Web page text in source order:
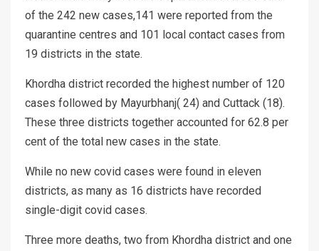
of the 242 new cases,141 were reported from the
quarantine centres and 101 local contact cases from
19 districts in the state.
Khordha district recorded the highest number of 120
cases followed by Mayurbhanj( 24) and Cuttack (18).
These three districts together accounted for 62.8 per
cent of the total new cases in the state.
While no new covid cases were found in eleven
districts, as many as 16 districts have recorded
single-digit covid cases.
Three more deaths, two from Khordha district and one